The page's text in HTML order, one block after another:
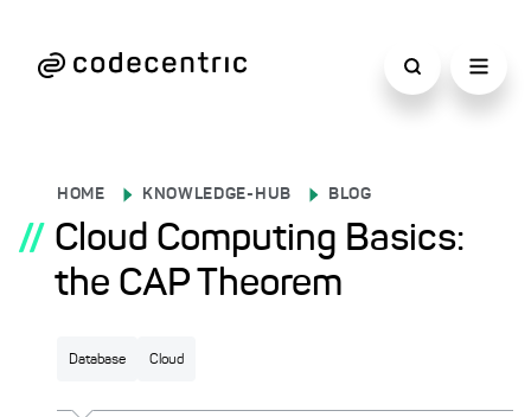
HOME KNOWLEDGE-HUB BLOG
// Cloud Computing Basics:
the CAP Theorem
Database Cloud